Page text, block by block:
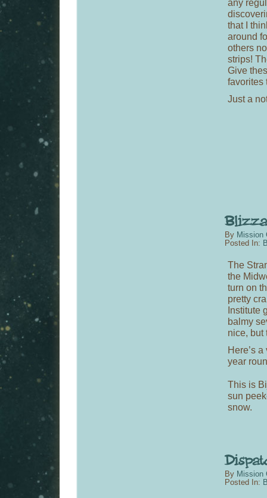
any
that I
around
others
strips!
Give
favorites
Just a
By Mission
Posted In:
The
the
turn on
pretty
Institute
balmy
nice, but
Here’s
year
This is
sun
snow.
By Mission
Posted In: